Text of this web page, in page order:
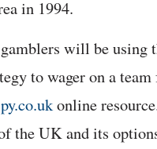
in 1994.
will be using
to wager on a
online
the UK and its